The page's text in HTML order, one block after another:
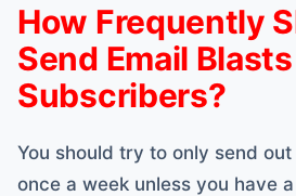
How Frequently
Send Email
Subscribers?
You should try to only send
once a week unless you have